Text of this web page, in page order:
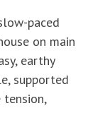
paced
on main
earthy
supported